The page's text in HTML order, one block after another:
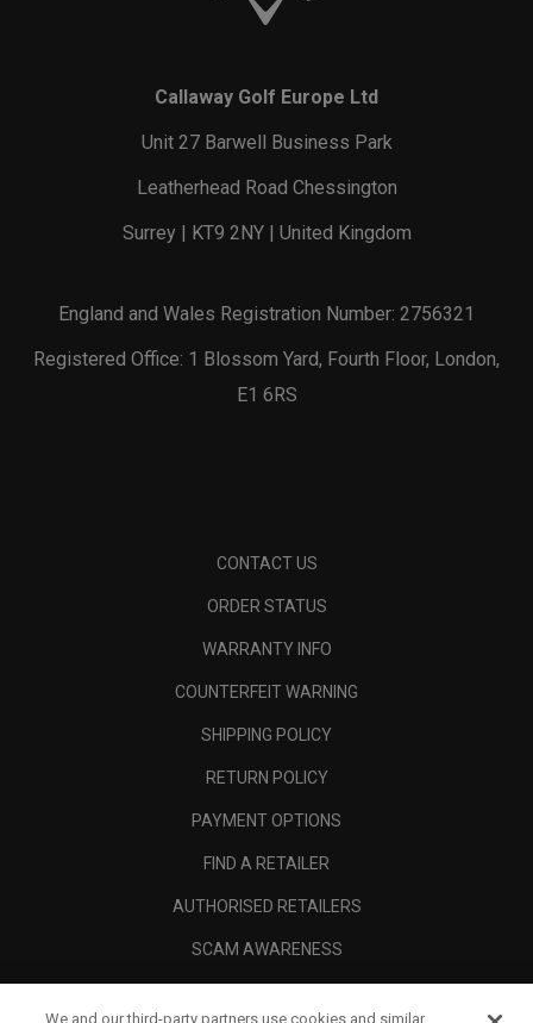
Callaway Golf Europe Ltd
Unit 27 Barwell Business Park
Leatherhead Road Chessington
Surrey | KT9 2NY | United Kingdom
England and Wales Registration Number: 2756321
Registered Office: 1 Blossom Yard, Fourth Floor, London,
E1 6RS
CONTACT US
ORDER STATUS
WARRANTY INFO
COUNTERFEIT WARNING
SHIPPING POLICY
RETURN POLICY
PAYMENT OPTIONS
FIND A RETAILER
AUTHORISED RETAILERS
SCAM AWARENESS
We and our third-party partners use cookies and similar